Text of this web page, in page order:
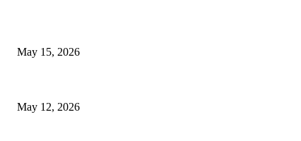
May 15, 2026
May 12, 2026